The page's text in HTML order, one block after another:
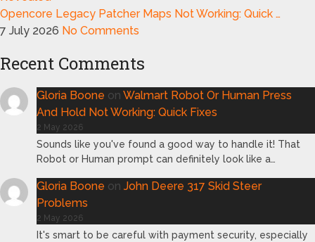
Opencore Legacy Patcher Maps Not Working: Quick …
7 July 2026 No Comments
Recent Comments
Gloria Boone on Walmart Robot Or Human Press
And Hold Not Working: Quick Fixes
2 May 2026
Sounds like you've found a good way to handle it! That
Robot or Human prompt can definitely look like a…
Gloria Boone on John Deere 317 Skid Steer
Problems
2 May 2026
It's smart to be careful with payment security, especially